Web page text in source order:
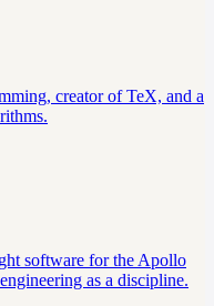
creator of TeX, and a
software for the Apollo
as a discipline.